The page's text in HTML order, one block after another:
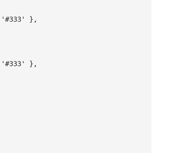
'#333' } ,
'#333' } ,